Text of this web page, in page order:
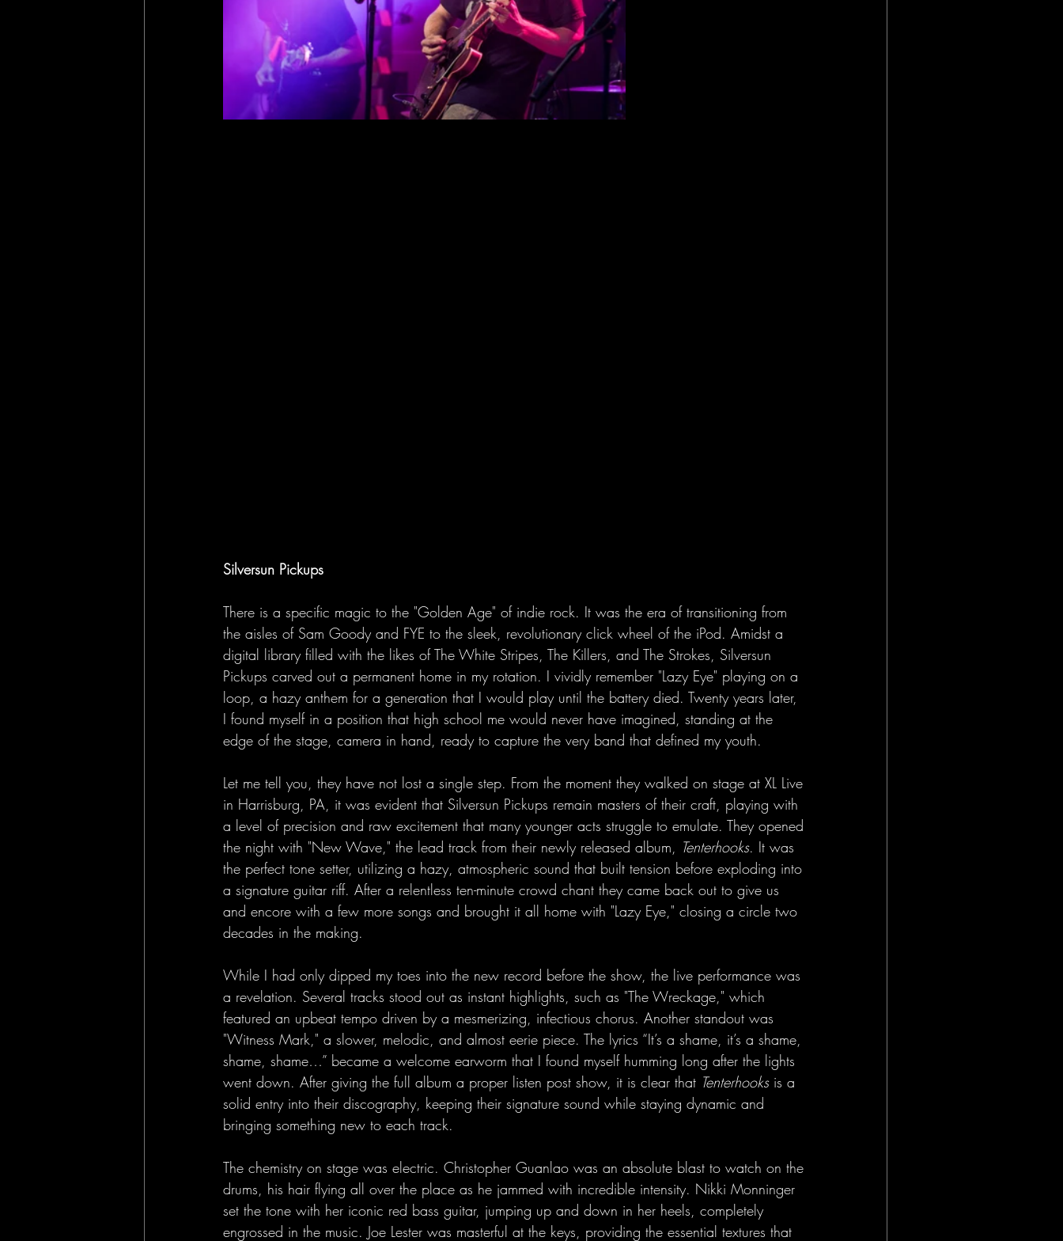
Silversun Pickups
There is a specific magic to the "Golden Age" of indie rock. It was the era of transitioning from
the aisles of Sam Goody and FYE to the sleek, revolutionary click wheel of the iPod. Amidst a
digital library filled with the likes of The White Stripes, The Killers, and The Strokes, Silversun
Pickups carved out a permanent home in my rotation. I vividly remember "Lazy Eye" playing on a
loop, a hazy anthem for a generation that I would play until the battery died. Twenty years later,
I found myself in a position that high school me would never have imagined, standing at the
edge of the stage, camera in hand, ready to capture the very band that defined my youth.
Let me tell you, they have not lost a single step. From the moment they walked on stage at XL Live
in Harrisburg, PA, it was evident that Silversun Pickups remain masters of their craft, playing with
a level of precision and raw excitement that many younger acts struggle to emulate. They opened
the night with "New Wave," the lead track from their newly released album,
Tenterhooks. It was
the perfect tone setter, utilizing a hazy, atmospheric sound that built tension before exploding into
a signature guitar riff. After a relentless ten-minute crowd chant they came back out to give us
and encore with a few more songs and brought it all home with "Lazy Eye," closing a circle two
decades in the making.
While I had only dipped my toes into the new record before the show, the live performance was
a revelation. Several tracks stood out as instant highlights, such as "The Wreckage," which
featured an upbeat tempo driven by a mesmerizing, infectious chorus. Another standout was
"Witness Mark," a slower, melodic, and almost eerie piece. The lyrics “It’s a shame, it’s a shame,
shame, shame…” became a welcome earworm that I found myself humming long after the lights
went down. After giving the full album a proper listen post show, it is clear that Tenterhooks is a
solid entry into their discography, keeping their signature sound while staying dynamic and
bringing something new to each track.
The chemistry on stage was electric. Christopher Guanlao was an absolute blast to watch on the
drums, his hair flying all over the place as he jammed with incredible intensity. Nikki Monninger
set the tone with her iconic red bass guitar, jumping up and down in her heels, completely
engrossed in the music. Joe Lester was masterful at the keys, providing the essential textures that